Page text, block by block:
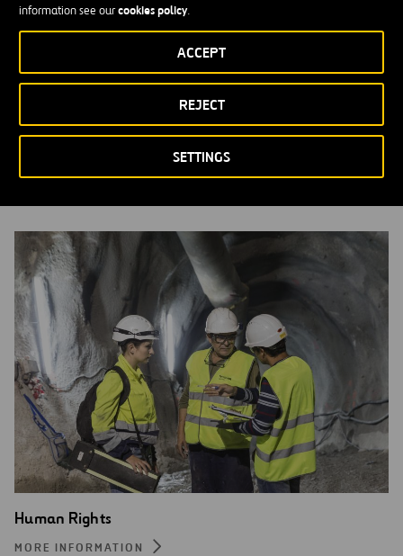
information see ourcookies policy.
SETTINGS
REJECT
ACCEPT
MORE INFORMATION
Human Rights
MORE INFORMATION